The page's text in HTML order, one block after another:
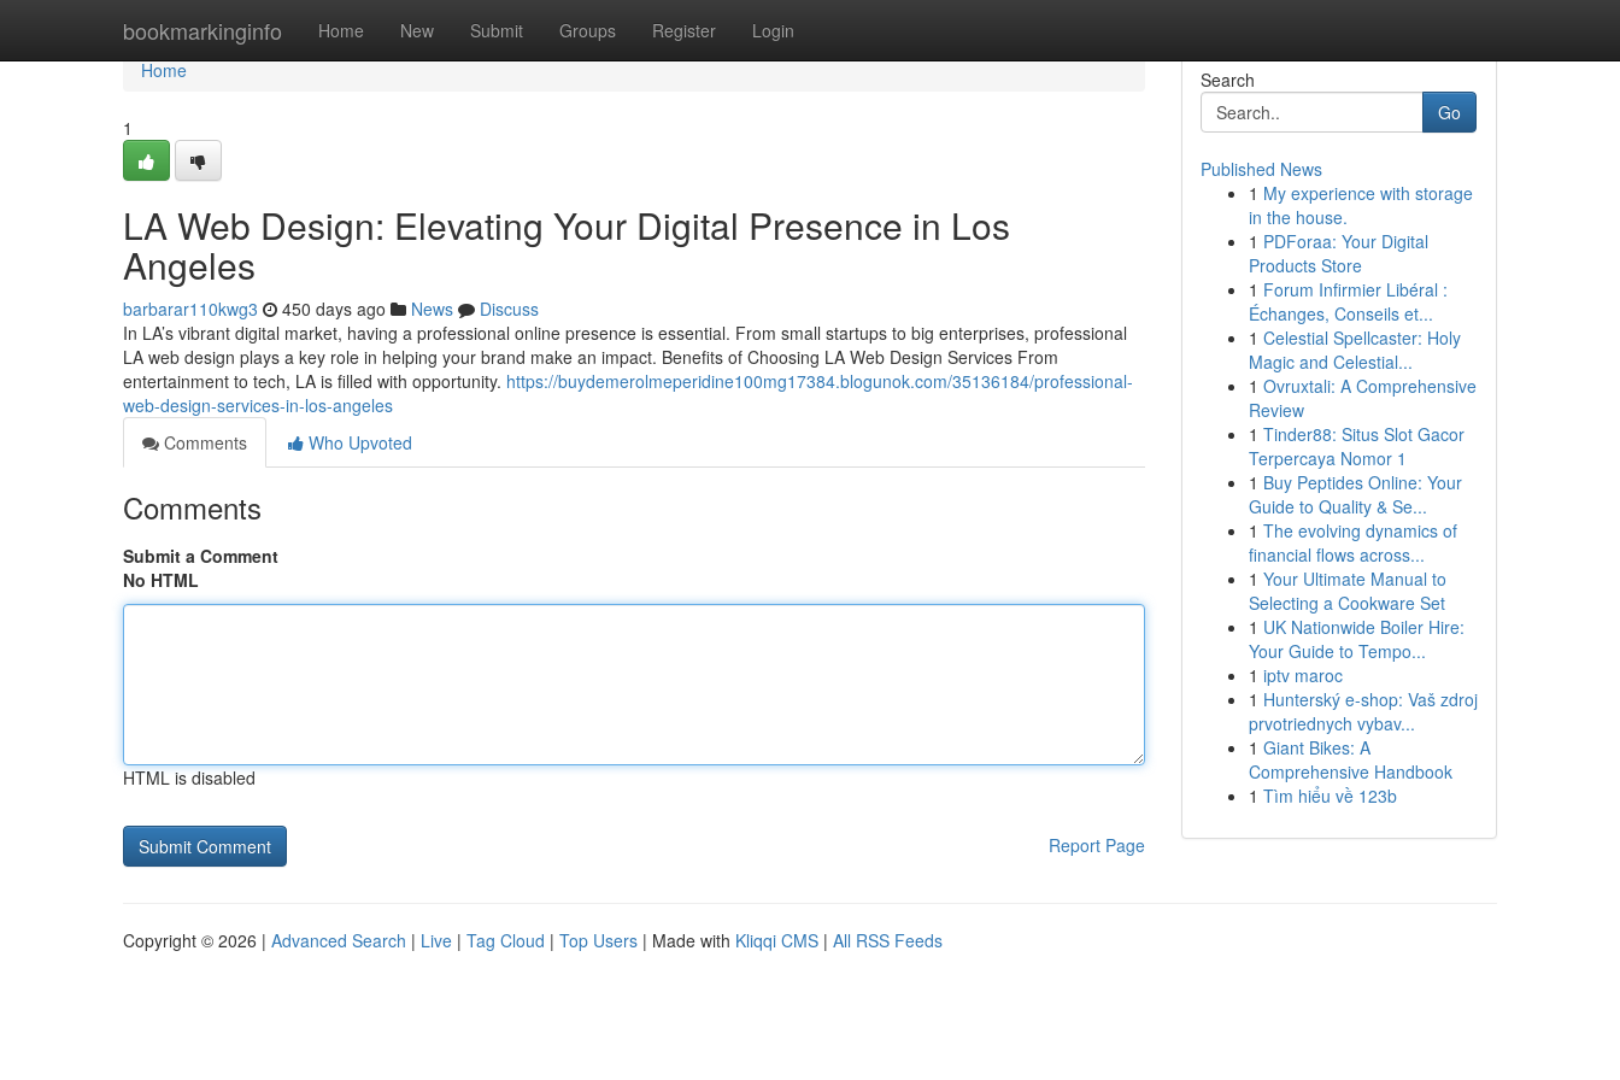
bookmarkinginfo Home New Submit Groups Register Login
Home
Home
1
LA Web Design: Elevating Your Digital Presence in Los
Angeles
barbarar110kwg3 450 days ago News
Discuss
In LA’s vibrant digital market, having a professional online presence is essential. From small startups to big enterprises, professional
LA web design plays a key role in helping your brand make an impact. Benefits of Choosing LA Web Design Services From
entertainment to tech, LA is filled with opportunity. https://buydemerolmeperidine100mg17384.blogunok.com/35136184/professional-
web-design-services-in-los-angeles
Comments
Who Upvoted
Comments
Submit a Comment
No HTML
HTML is disabled
Report Page
Search
Go
Published News
1 My experience with storage
in the house.
1 PDForaa: Your Digital
Products Store
1 Forum Infirmier Libéral :
Échanges, Conseils et...
1 Celestial Spellcaster: Holy
Magic and Celestial...
1 Ovruxtali: A Comprehensive
Review
1 Tinder88: Situs Slot Gacor
Terpercaya Nomor 1
1 Buy Peptides Online: Your
Guide to Quality & Se...
1 The evolving dynamics of
financial flows across...
1 Your Ultimate Manual to
Selecting a Cookware Set
1 UK Nationwide Boiler Hire:
Your Guide to Tempo...
1 iptv maroc
1 Hunterský e-shop: Vaš zdroj
prvotriednych vybav...
1 Giant Bikes: A
Comprehensive Handbook
1 Tìm hiểu về 123b
Copyright © 2026 | Advanced Search | Live | Tag Cloud | Top Users | Made with Kliqqi CMS | All RSS Feeds